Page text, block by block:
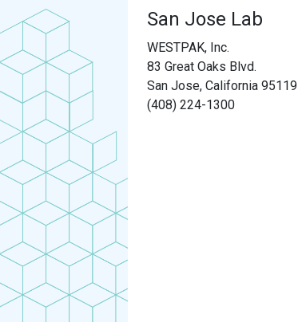
San Jose Lab
WESTPAK, Inc.
83 Great Oaks Blvd.
San Jose, California 95119
(408) 224-1300